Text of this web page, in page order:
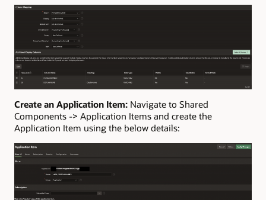
Create an Application Item: Navigate to Shared
Components -> Application Items and create the
Application Item using the below details: